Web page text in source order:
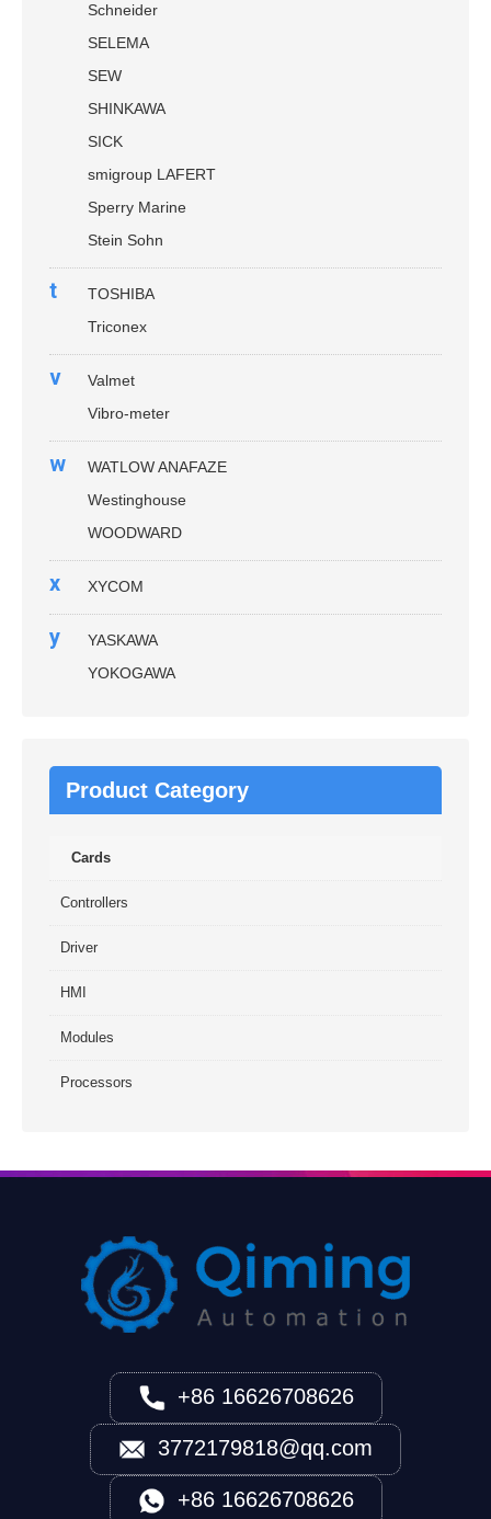
Schneider
SELEMA
SEW
SHINKAWA
SICK
smigroup LAFERT
Sperry Marine
Stein Sohn
t
TOSHIBA
Triconex
v
Valmet
Vibro-meter
w
WATLOW ANAFAZE
Westinghouse
WOODWARD
x XYCOM
y
YASKAWA
YOKOGAWA
Product Category
Cards
Controllers
Driver
HMI
Modules
Processors
+86 16626708626
3772179818@qq.com
+86 16626708626